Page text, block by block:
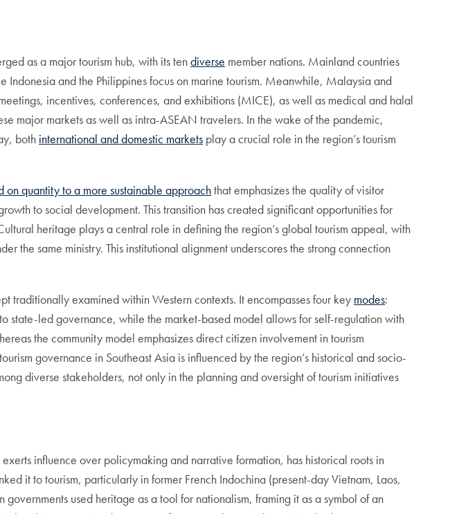
as a major tourism hub, with its tendiverse member nations. Mainland countries
and the Philippines focus on marine tourism. Meanwhile, Malaysia and
incentives, conferences, and exhibitions (MICE), as well as medical and halal
major markets as well as intra-ASEAN travelers. In the wake of the pandemic,
both international and domestic markets play a crucial role in the region’s tourism
on quantity to a more sustainable approachthat emphasizes the quality of visitor
to social development. This transition has created significant opportunities for
heritage plays a central role in defining the region’s global tourism appeal, with
the same ministry. This institutional alignment underscores the strong connection
traditionally examined within Western contexts. It encompasses four key modes:
state-led governance, while the market-based model allows for self-regulation with
the community model emphasizes direct citizen involvement in tourism
governance in Southeast Asia is influenced by the region’s historical and socio-
diverse stakeholders, not only in the planning and oversight of tourism initiatives
influence over policymaking and narrative formation, has historical roots in
it to tourism, particularly in former French Indochina (present-day Vietnam, Laos,
used heritage as a tool for nationalism, framing it as a symbol of an